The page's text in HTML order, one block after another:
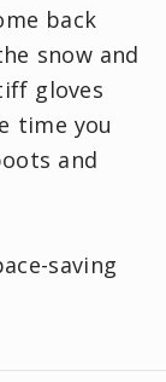
back
snow and
gloves
time you
and
saving